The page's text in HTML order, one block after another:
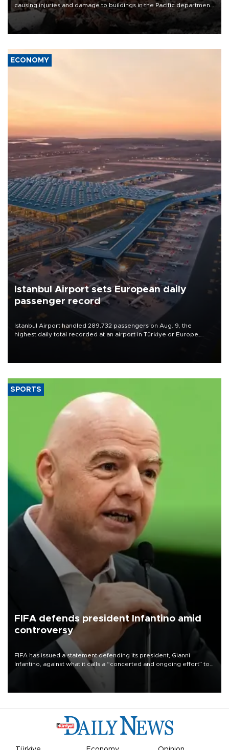
causing injuries and damage to buildings in the Pacific department
of Choco, local authorities said.
ECONOMY
Istanbul Airport sets European daily
passenger record
Istanbul Airport handled 289,732 passengers on Aug. 9, the
highest daily total recorded at an airport in Türkiye or Europe,
SPORTS
FIFA defends president Infantino amid
controversy
FIFA has issued a statement defending its president, Gianni
Infantino, against what it calls a “concerted and ongoing effort” to
undermine his leadership of the organization.